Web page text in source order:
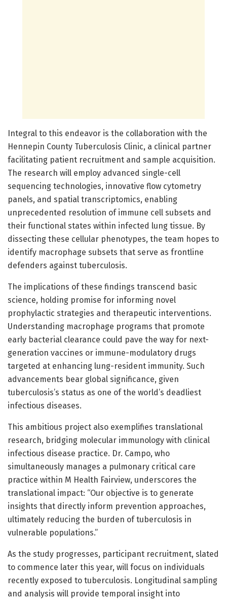
Integral to this endeavor is the collaboration with the
Hennepin County Tuberculosis Clinic, a clinical partner
facilitating patient recruitment and sample acquisition.
The research will employ advanced single-cell
sequencing technologies, innovative flow cytometry
panels, and spatial transcriptomics, enabling
unprecedented resolution of immune cell subsets and
their functional states within infected lung tissue. By
dissecting these cellular phenotypes, the team hopes to
identify macrophage subsets that serve as frontline
defenders against tuberculosis.
The implications of these findings transcend basic
science, holding promise for informing novel
prophylactic strategies and therapeutic interventions.
Understanding macrophage programs that promote
early bacterial clearance could pave the way for next-
generation vaccines or immune-modulatory drugs
targeted at enhancing lung-resident immunity. Such
advancements bear global significance, given
tuberculosis’s status as one of the world’s deadliest
infectious diseases.
This ambitious project also exemplifies translational
research, bridging molecular immunology with clinical
infectious disease practice. Dr. Campo, who
simultaneously manages a pulmonary critical care
practice within M Health Fairview, underscores the
translational impact: “Our objective is to generate
insights that directly inform prevention approaches,
ultimately reducing the burden of tuberculosis in
vulnerable populations.”
As the study progresses, participant recruitment, slated
to commence later this year, will focus on individuals
recently exposed to tuberculosis. Longitudinal sampling
and analysis will provide temporal insight into